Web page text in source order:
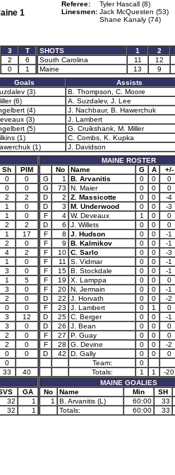
1
Referee:
Tyler Hascall (8)
Linesmen: Jack McQuesten (53)
Shane Kanaly (74)
3
T
2
6
0 1
SHOTS 1
2
South Carolina
11
12
Maine
13
9
Goals
Assists
(3)
B. Thompson, C. Moore
(6)
A. Suzdalev, J. Lee
(4)
J. Nachbaur, B. Hawerchuk
(3)
J. Lambert
(5)
G. Cruikshank, M. Miller
(1)
C. Combs, K. Kupka
(1)
J. Davidson
Sh
PIM
0
0
0
0
2
2
1
0
1
0
2
2
1
17
2
0
4
2
1
0
3
0
1
5
3
0
2
0
0
0
3
12
3
0
2
0
2
0
0
0
0
33
40
GA
32
1
32 1
MAINE ROSTER
No
Name G A
+/-
G
1 B. Arvanitis 0 0
0
G
73 N. Maier 0 0
0
D
2 Z. Massicotte 0 0
-4
D
3 M. Underwood 0 0
-3
F
4 W. Deveaux 1 0
0
D
6 J. Willets 0 0
0
F
8 J. Hudson 0 0
-1
F
9 B. Kalmikov 0 0
-1
F
10 C. Sarlo 0 0
-3
F
11 S. Vidmar 0 0
-1
F
15 B. Stockdale 0 0
-1
F
19 X. Lamppa 0 0
0
F
20 N. Jermain 0 0
-1
D
22 J. Horvath 0 0
-2
F
23 J. Lambert 0 1
0
D
25 C. Berger 0 0
-1
D
26 J. Bean 0 0
0
F
27 P. Guay 0 0
0
F
28 G. Devine 0 0
-2
D
42 D. Gally 0 0
0
Team:
0
Totals:
1 1
-20
MAINE GOALIES
No
Name Min
SH
1
B. Arvanitis (L) 60:00
33
Totals:
60:00 33